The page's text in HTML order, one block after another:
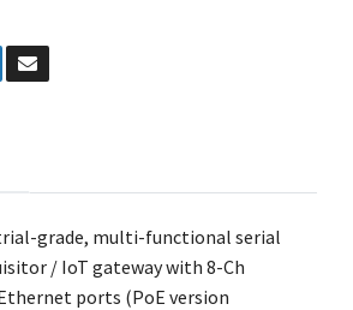
grade, multi-functional serial
/ IoT gateway with 8-Ch
ports (PoE version